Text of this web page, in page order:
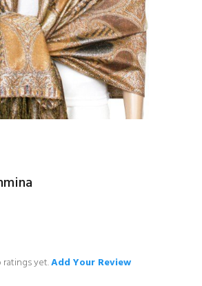
ratings yet.Add Your Review